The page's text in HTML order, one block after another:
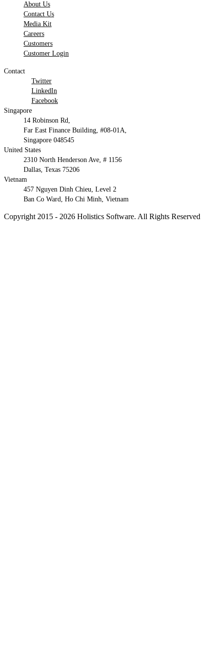
About Us
Contact Us
Media Kit
Careers
Customers
Customer Login
Contact
Twitter
LinkedIn
Facebook
Singapore
14 Robinson Rd,
Far East Finance Building, #08-01A,
Singapore 048545
United States
2310 North Henderson Ave, # 1156
Dallas, Texas 75206
Vietnam
457 Nguyen Dinh Chieu, Level 2
Ban Co Ward, Ho Chi Minh, Vietnam
Copyright 2015 - 2026 Holistics Software. All Rights Reserved